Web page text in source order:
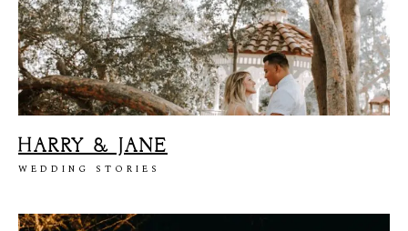
HARRY & JANE
WEDDING STORIES